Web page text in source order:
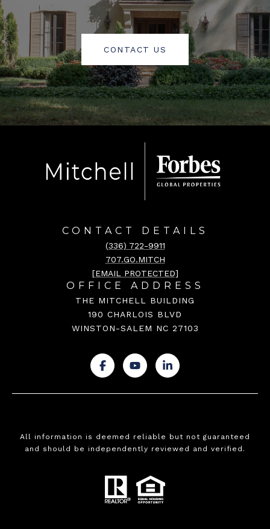
CONTACT US
CONTACT DETAILS
(336) 722-9911
707.GO.MITCH
[EMAIL PROTECTED]
OFFICE ADDRESS
THE MITCHELL BUILDING
190 CHARLOIS BLVD
WINSTON-SALEM NC 27103
. . .
All information is deemed reliable but not guaranteed
and should be independently reviewed and verified.